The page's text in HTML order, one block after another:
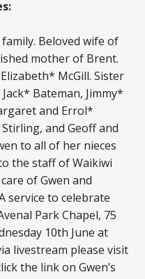
Beloved wife of
mother of Brent.
McGill. Sister
Bateman, Jimmy*
and Errol*
and Geoff and
to all of her nieces
the staff of Waikiwi
of Gwen and
service to celebrate
Park Chapel, 75
10th June at
livestream please visit
the link on Gwen’s